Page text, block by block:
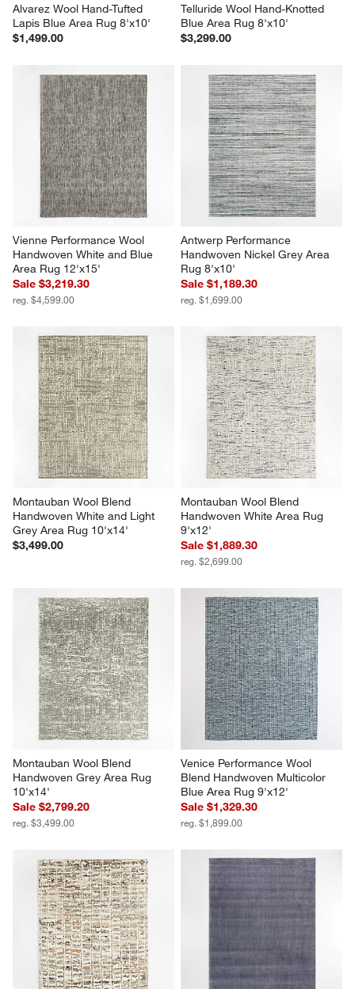
Alvarez Wool Hand-Tufted
Lapis Blue Area Rug 8'x10'
$1,499.00
Telluride Wool Hand-Knotted
Blue Area Rug 8'x10'
$3,299.00
Vienne Performance Wool
Handwoven White and Blue
Area Rug 12'x15'
Sale $3,219.30
reg. $4,599.00
Antwerp Performance
Handwoven Nickel Grey Area
Rug 8'x10'
Sale $1,189.30
reg. $1,699.00
Montauban Wool Blend
Handwoven White and Light
Grey Area Rug 10'x14'
$3,499.00
Montauban Wool Blend
Handwoven White Area Rug
9'x12'
Sale $1,889.30
reg. $2,699.00
Montauban Wool Blend
Handwoven Grey Area Rug
10'x14'
Sale $2,799.20
reg. $3,499.00
Venice Performance Wool
Blend Handwoven Multicolor
Blue Area Rug 9'x12'
Sale $1,329.30
reg. $1,899.00